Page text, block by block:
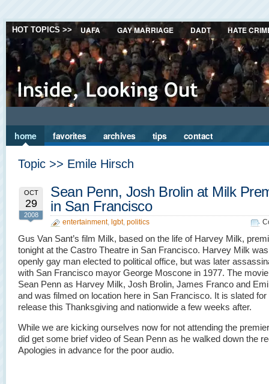
HOT TOPICS >> UAFA GAY MARRIAGE DADT HATE
home favorites archives tips contact
Topic >> Emile Hirsch
OCT
29
2008
Sean Penn, Josh Brolin at Milk
in San Francisco
entertainment, lgbt, politics
Gus Van Sant’s film Milk, based on the life of Harvey Milk,
tonight at the Castro Theatre in San Francisco. Harvey Milk
openly gay man elected to political office, but was later
with San Francisco mayor George Moscone in 1977. The
Sean Penn as Harvey Milk, Josh Brolin, James Franco and
and was filmed on location here in San Francisco. It is slated for
release this Thanksgiving and nationwide a few weeks after.
While we are kicking ourselves now for not attending the
did get some brief video of Sean Penn as he walked down the
Apologies in advance for the poor audio.